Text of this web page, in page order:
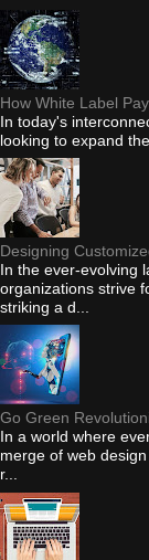
How White Label
In today's
looking to expand
Designing
In the ever-evolving
organizations strive
striking a d...
Go Green
In a world where
merge of web
r...